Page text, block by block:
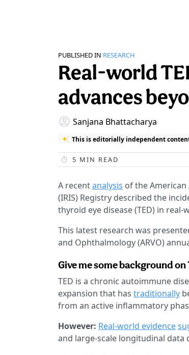
PUBLISHED IN RESEARCH
Real-world
advances
Sanjana Bhattacharya
This is editorially independent
5 MIN READ
A recentanalysis of the
(IRIS) Registry described the
thyroid eye disease (TED) in
This latest research was
and Ophthalmology (ARVO)
Give me some background on
TED is a chronic autoimmune
expansion that has traditionally
from an active inflammatory
However: Real-world evidence
and large-scale longitudinal data